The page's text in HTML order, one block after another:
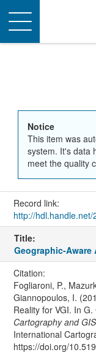
Toggle
navigation
Notice
This item was
system. It's data
meet the quality
Record link:
http://
Title:
Geographic-Aware
Citation:
Fogliaroni, P.,
Giannopoulos, I.
Reality for VGI. In
Cartography and
International
https://doi.org/